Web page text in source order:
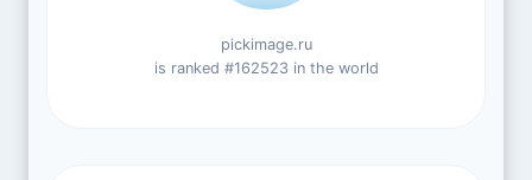
pickimage.ru
is ranked #162523 in the world